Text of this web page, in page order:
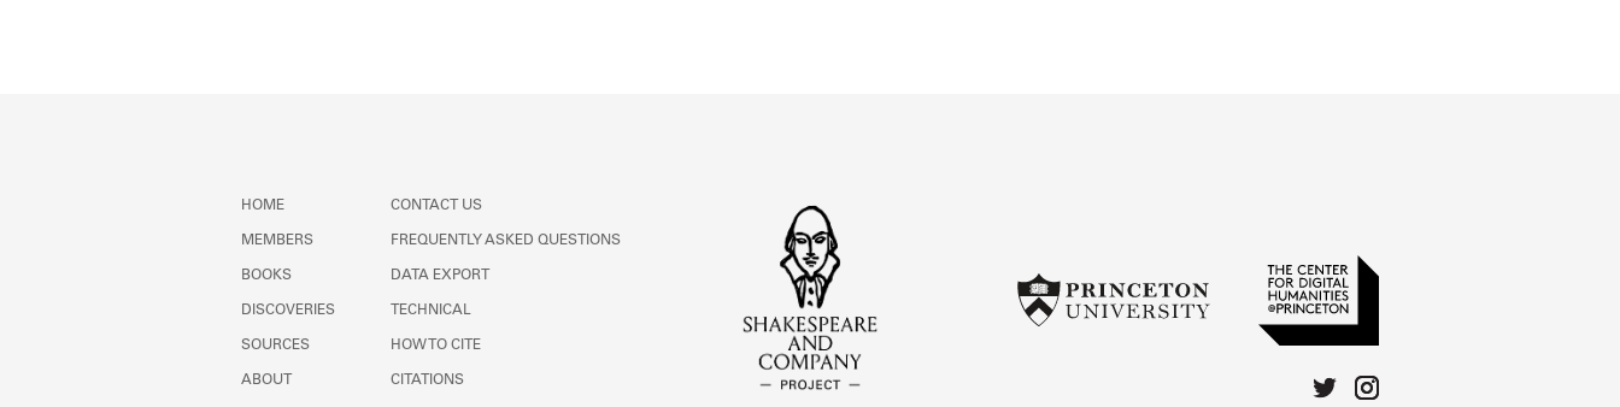
HOME
MEMBERS
BOOKS
DISCOVERIES
SOURCES
ABOUT
CONTACT US
FREQUENTLY ASKED QUESTIONS
DATA EXPORT
TECHNICAL
HOW TO CITE
CITATIONS